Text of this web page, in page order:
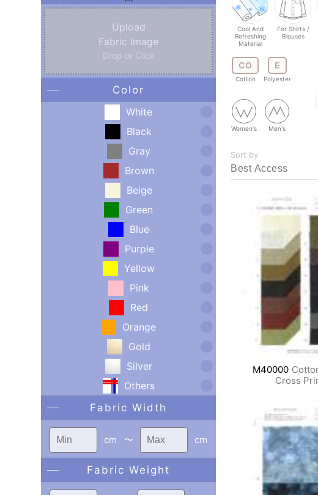
Upload
Fabric Image
Drop or Click
Color
White
Black
Gray
Brown
Beige
Green
Blue
Purple
Yellow
Pink
Red
Orange
Gold
Silver
Others
Fabric Width
cm 〜 cm
Fabric Weight
Cool And
Refreshing
Material
For Shirts /
Blouses
CO
Cotton
E
Polyester
Women's Men's
Sort by
M40000
Cross